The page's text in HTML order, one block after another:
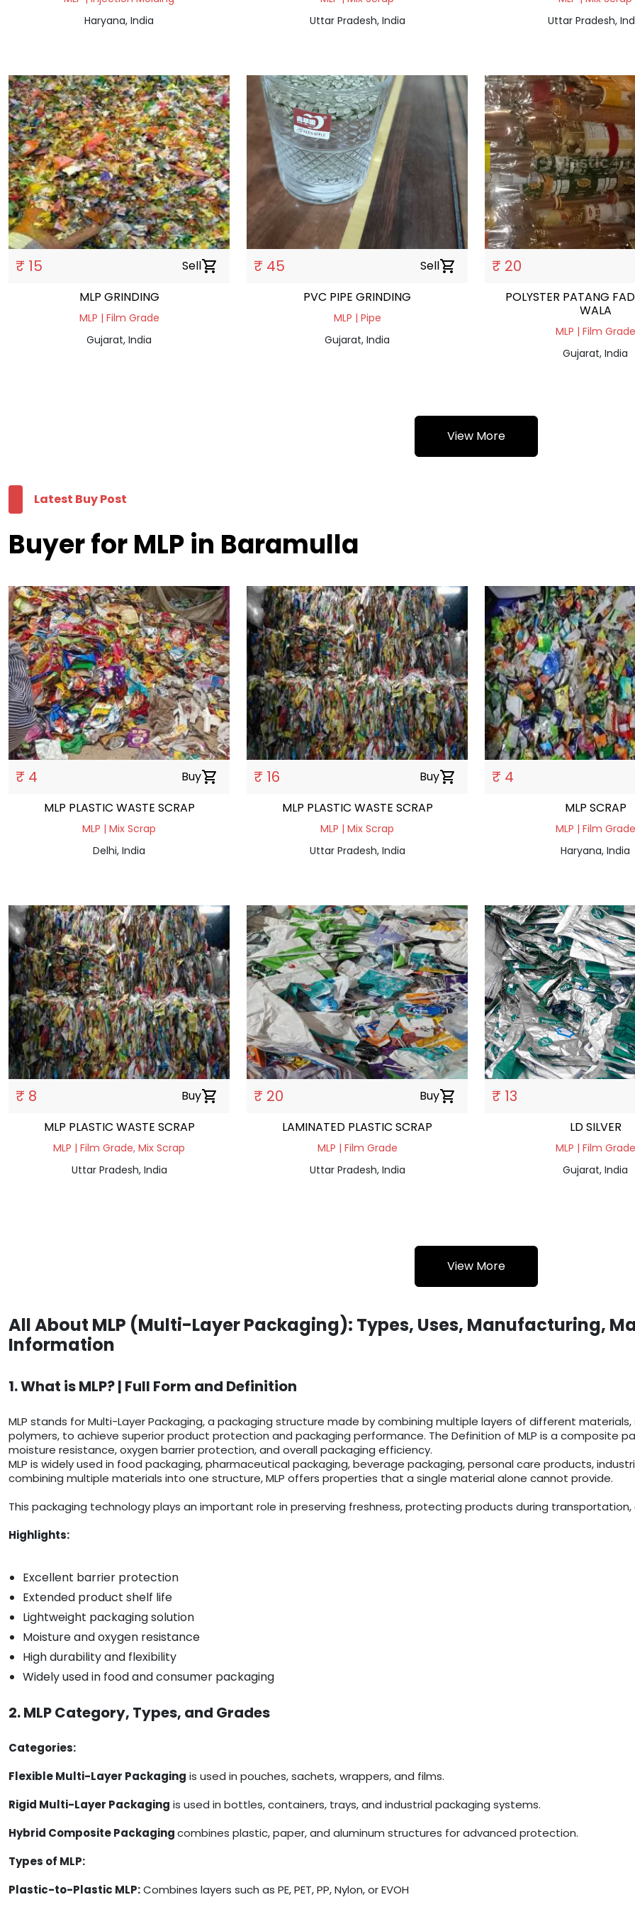
Haryana, India
Uttar Pradesh, India
Uttar Pradesh,
₹ 15 Sellshopping_cart
MLP GRINDING
MLP | Film Grade
Gujarat, India
₹ 45 Sellshopping_cart
PVC PIPE GRINDING
MLP | Pipe
Gujarat, India
₹ 20
POLYSTER PATANG
WALA
MLP | Film Grade
Gujarat, India
View More
Latest Buy Post
Buyer for MLP in Baramulla
₹ 4 Buyshopping_cart
MLP PLASTIC WASTE SCRAP
MLP | Mix Scrap
Delhi, India
₹ 16 Buyshopping_cart
MLP PLASTIC WASTE SCRAP
MLP | Mix Scrap
Uttar Pradesh, India
₹ 4
MLP SCRAP
MLP | Film Grade
Haryana, India
₹ 8 Buyshopping_cart
MLP PLASTIC WASTE SCRAP
MLP | Film Grade, Mix Scrap
Uttar Pradesh, India
₹ 20 Buyshopping_cart
LAMINATED PLASTIC SCRAP
MLP | Film Grade
Uttar Pradesh, India
₹ 13
LD SILVER
MLP | Film Grade
Gujarat, India
View More
All About MLP (Multi-Layer Packaging): Types, Uses, Manufacturing,
Information
1. What is MLP? | Full Form and Definition
MLP stands for Multi-Layer Packaging, a packaging structure made by combining multiple layers of different
polymers, to achieve superior product protection and packaging performance. The Definition of MLP is a composite
moisture resistance, oxygen barrier protection, and overall packaging efficiency.
MLP is widely used in food packaging, pharmaceutical packaging, beverage packaging, personal care products,
combining multiple materials into one structure, MLP offers properties that a single material alone cannot provide.
This packaging technology plays an important role in preserving freshness, protecting products during
Highlights:
Excellent barrier protection
Extended product shelf life
Lightweight packaging solution
Moisture and oxygen resistance
High durability and flexibility
Widely used in food and consumer packaging
2. MLP Category, Types, and Grades
Categories:
Flexible Multi-Layer Packaging is used in pouches, sachets, wrappers, and films.
Rigid Multi-Layer Packaging is used in bottles, containers, trays, and industrial packaging systems.
Hybrid Composite Packagingcombines plastic, paper, and aluminum structures for advanced protection.
Types of MLP:
Plastic-to-Plastic MLP:Combines layers such as PE, PET, PP, Nylon, or EVOH